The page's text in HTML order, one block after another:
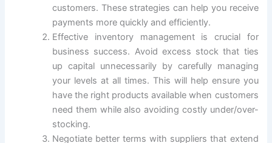
customers. These strategies can help you receive
payments more quickly and efficiently.
Effective inventory management is crucial for
business success. Avoid excess stock that ties
up capital unnecessarily by carefully managing
your levels at all times. This will help ensure you
have the right products available when customers
need them while also avoiding costly under/over-
stocking.
Negotiate better terms with suppliers that extend